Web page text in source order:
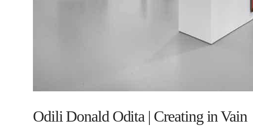
Odili Donald Odita | Creating in Vain